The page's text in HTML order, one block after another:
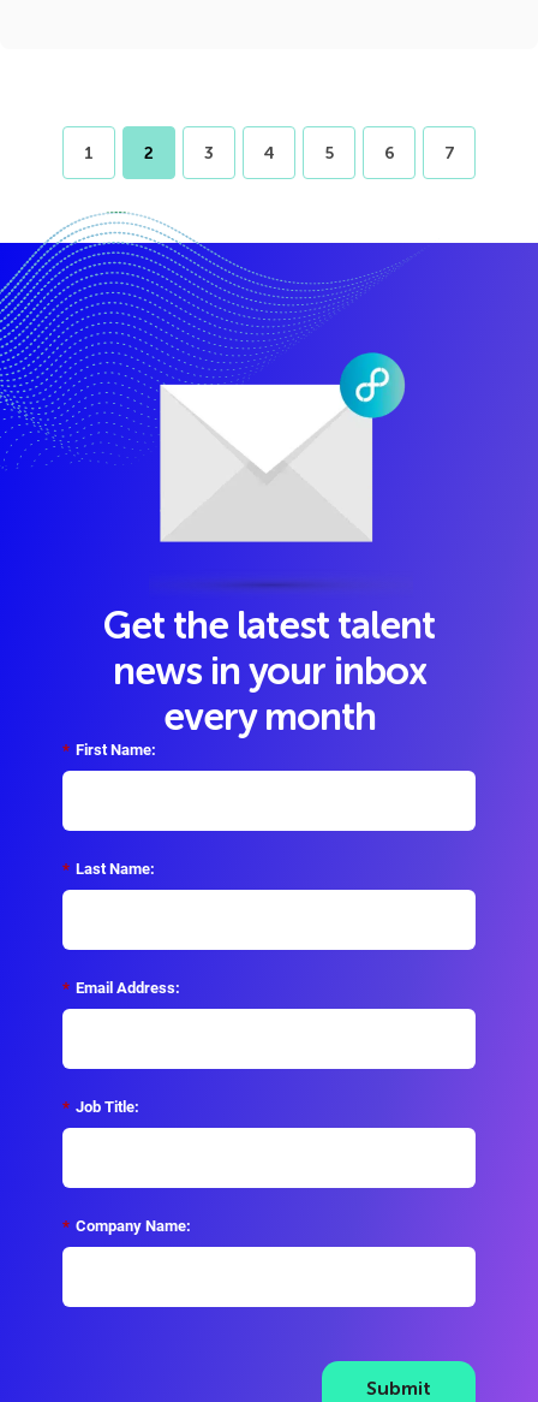
1 2 3 4 5 6 7
Get the latest talent
news in your inbox
every month
* First Name:
* Last Name:
* Email Address:
* Job Title:
* Company Name:
Submit